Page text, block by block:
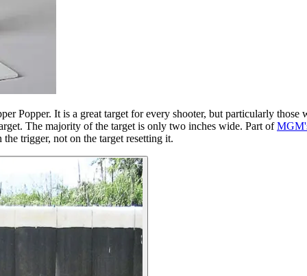
Popper. It is a great target for every shooter, but particularly
The majority of the target is only two inches wide. Part of
trigger, not on the target resetting it.